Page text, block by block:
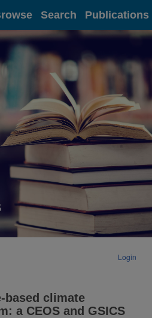
Search Publications
Login
based climate
a CEOS and GSICS